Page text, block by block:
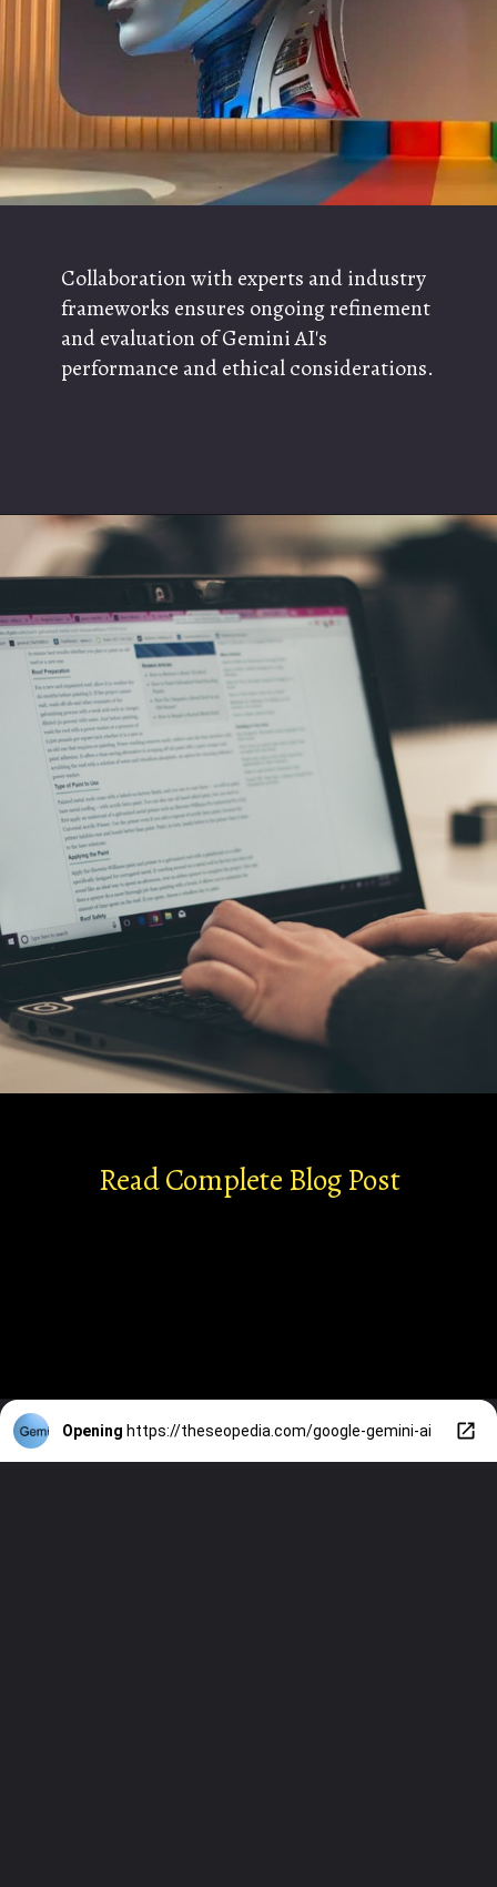
Collaboration with experts and industry
frameworks ensures ongoing refinement
and evaluation of Gemini AI's
performance and ethical considerations.
Read Complete Blog Post
Opening https://theseopedia.com/google-gemini-ai